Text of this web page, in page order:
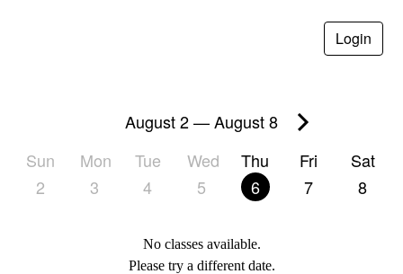
Login
August 2—August 8
Sun
2
Mon
3
Tue
4
Wed
5
Thu
6
Fri
7
Sat
8
No classes available.
Please try a different date.